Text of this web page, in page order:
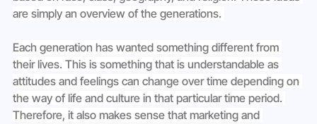
are simply an overview of the generations.
Each generation has wanted something different from
their lives. This is something that is understandable as
attitudes and feelings can change over time depending on
the way of life and culture in that particular time period.
Therefore, it also makes sense that marketing and